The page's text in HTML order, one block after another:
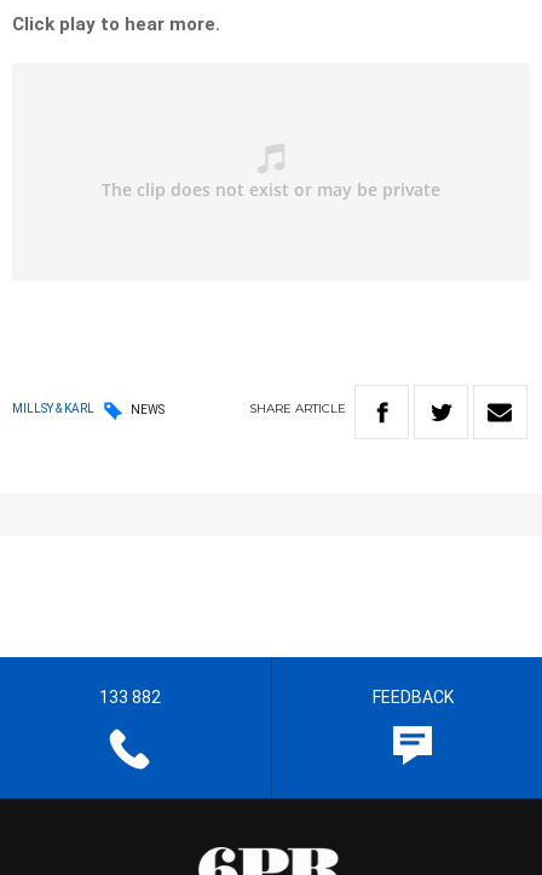
Click play to hear more.
MILLSY & KARL NEWS SHARE ARTICLE
133 882 FEEDBACK